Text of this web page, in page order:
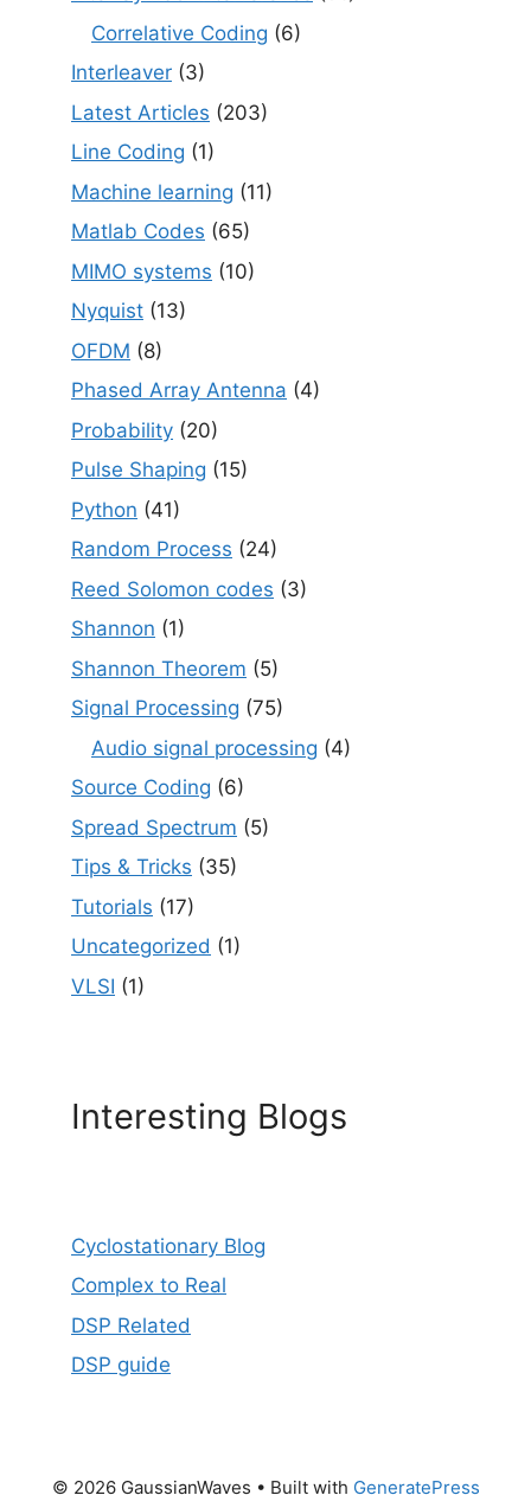
Correlative Coding (6)
Interleaver (3)
Latest Articles (203)
Line Coding (1)
Machine learning (11)
Matlab Codes (65)
MIMO systems (10)
Nyquist (13)
OFDM (8)
Phased Array Antenna (4)
Probability (20)
Pulse Shaping (15)
Python (41)
Random Process (24)
Reed Solomon codes (3)
Shannon (1)
Shannon Theorem (5)
Signal Processing (75)
Audio signal processing (4)
Source Coding (6)
Spread Spectrum (5)
Tips & Tricks (35)
Tutorials (17)
Uncategorized (1)
VLSI (1)
Interesting Blogs
Cyclostationary Blog
Complex to Real
DSP Related
DSP guide
© 2026 GaussianWaves • Built with GeneratePress